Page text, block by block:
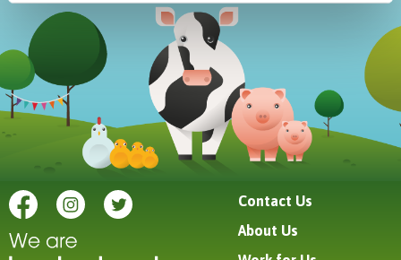
Contact Us
About Us